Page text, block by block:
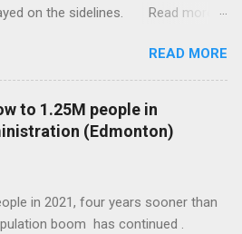
on the sidelines. Read more:
READ MORE
to 1.25M people in
(Edmonton)
in 2021, four years sooner than
boom has continued .